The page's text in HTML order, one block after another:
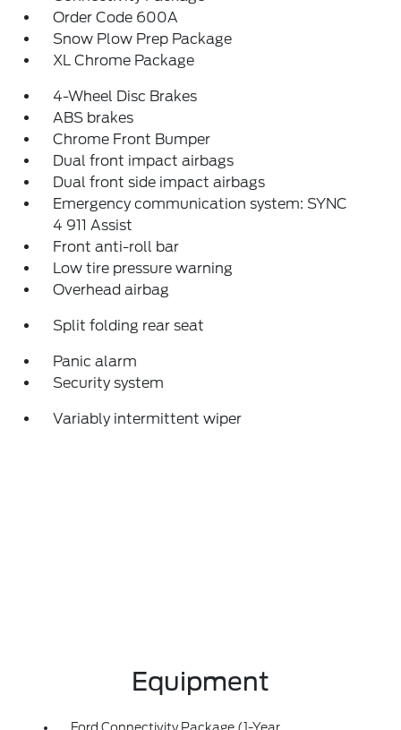
Order Code 600A
Snow Plow Prep Package
XL Chrome Package
4-Wheel Disc Brakes
ABS brakes
Chrome Front Bumper
Dual front impact airbags
Dual front side impact airbags
Emergency communication system: SYNC
4 911 Assist
Front anti-roll bar
Low tire pressure warning
Overhead airbag
Split folding rear seat
Panic alarm
Security system
Variably intermittent wiper
Equipment